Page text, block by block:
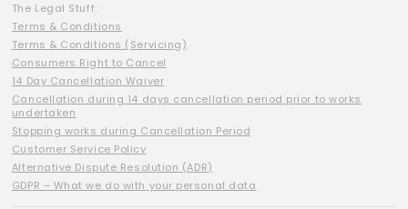
The Legal Stuff:
Terms & Conditions
Terms & Conditions (Servicing)
Consumers Right to Cancel
14 Day Cancellation Waiver
Cancellation during 14 days cancellation period prior to works
undertaken
Stopping works during Cancellation Period
Customer Service Policy
Alternative Dispute Resolution (ADR)
GDPR – What we do with your personal data